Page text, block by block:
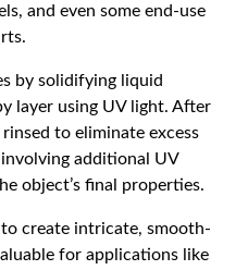
and even some end-use
by solidifying liquid
layer using UV light. After
to eliminate excess
additional UV
object’s final properties.
to create intricate, smooth-
for applications like